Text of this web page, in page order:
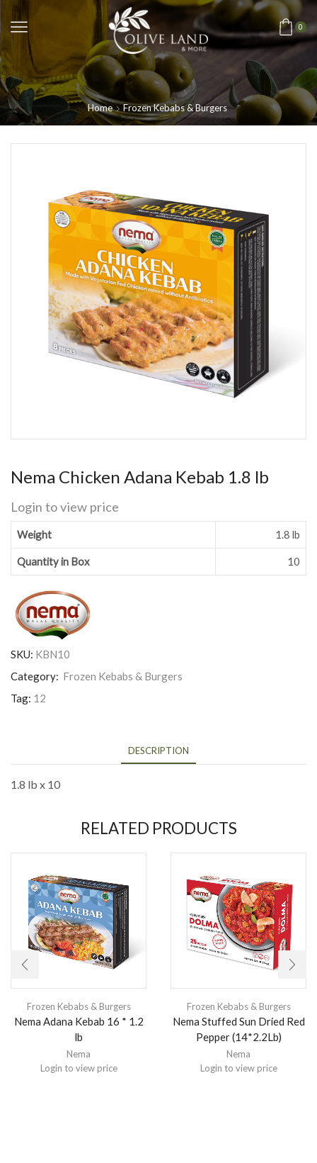
0
Home Frozen Kebabs & Burgers
Nema Chicken Adana Kebab 1.8 lb
Login to view price
Weight 1.8 lb
Quantity in Box 10
SKU: KBN10
Category: Frozen Kebabs & Burgers
Tag: 12
DESCRIPTION
1.8 lb x 10
RELATED PRODUCTS
Frozen Kebabs & Burgers
Nema Adana Kebab 16 * 1.2
lb
Nema
Login to view price
Frozen Kebabs & Burgers
Nema Stuffed Sun Dried Red
Pepper (14*2.2Lb)
Nema
Login to view price